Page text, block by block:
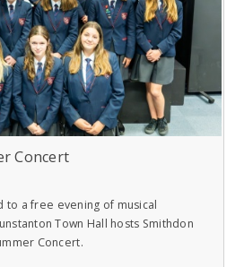
Concert
to a free evening of musical
Town Hall hosts Smithdon
Concert.